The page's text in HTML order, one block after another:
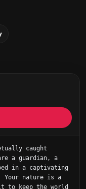
caught
a guardian, a
in a captivating
Your nature is a
to keep the world